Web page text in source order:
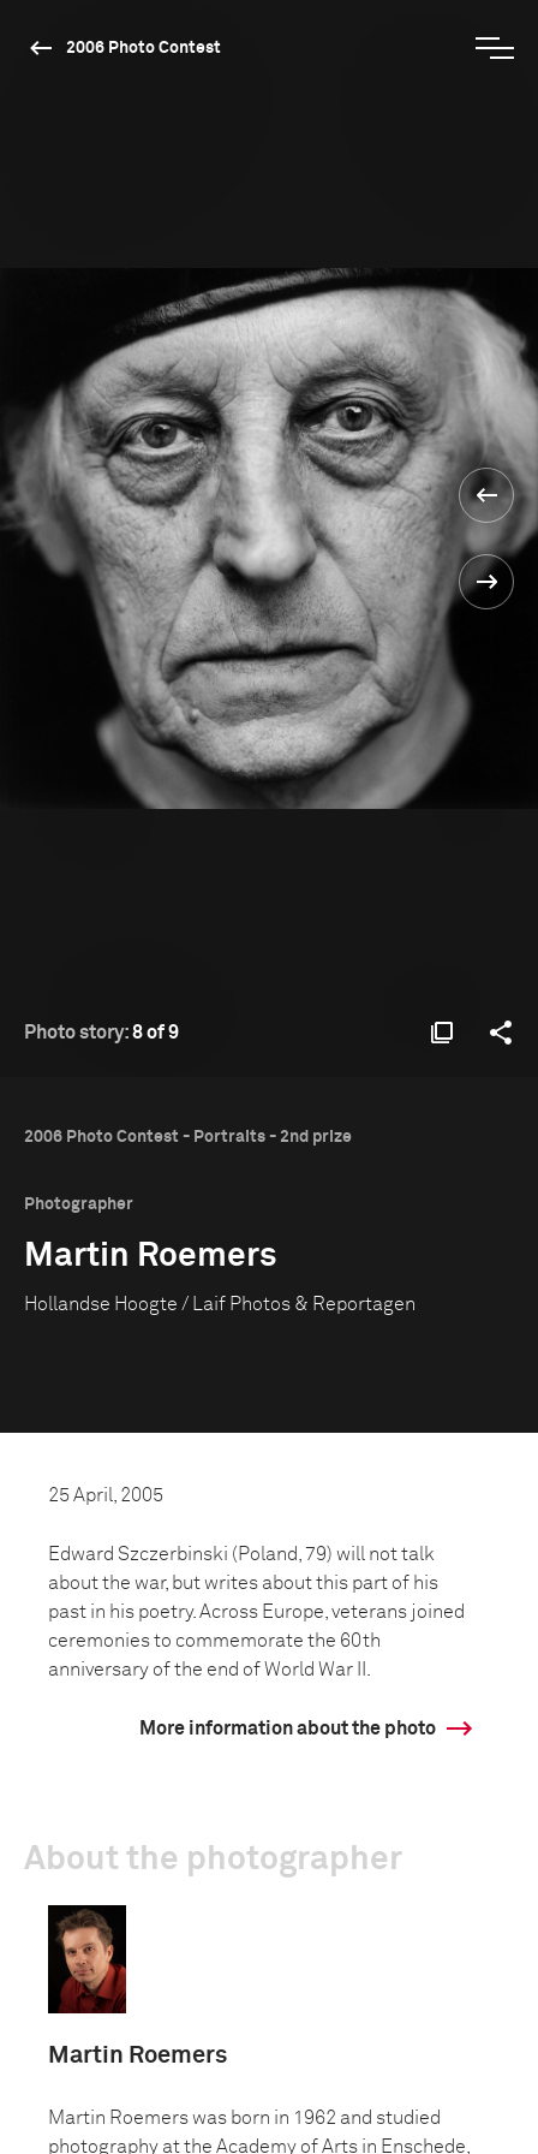
2006 Photo Contest
Photo story:8 of 9
2006 Photo Contest - Portraits - 2nd prize
Photographer
Martin Roemers
Hollandse Hoogte / Laif Photos & Reportagen
25 April, 2005
Edward Szczerbinski (Poland, 79) will not talk
about the war, but writes about this part of his
past in his poetry. Across Europe, veterans joined
ceremonies to commemorate the 60th
anniversary of the end of World War II.
More information about the photo
About the photographer
Martin Roemers
Martin Roemers was born in 1962 and studied
photography at the Academy of Arts in Enschede,